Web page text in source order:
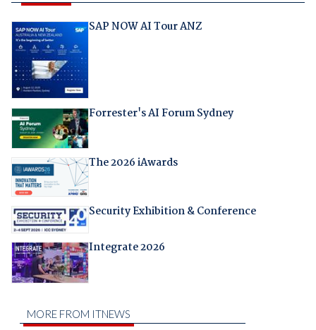
SAP NOW AI Tour ANZ
Forrester's AI Forum Sydney
The 2026 iAwards
Security Exhibition & Conference
Integrate 2026